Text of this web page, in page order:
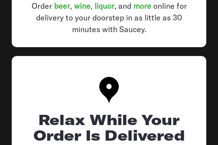
Order beer, wine, liquor, and moreonline for
delivery to your doorstep in as little as 30
minutes with Saucey.
Relax While Your
Order Is Delivered